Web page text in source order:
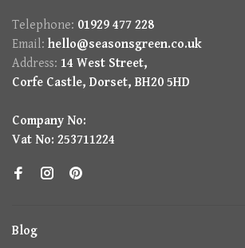
Telephone: 01929 477 228
Email: hello@seasonsgreen.co.uk
Address: 14 West Street,
Corfe Castle, Dorset, BH20 5HD
Company No:
Vat No: 253711224
Blog